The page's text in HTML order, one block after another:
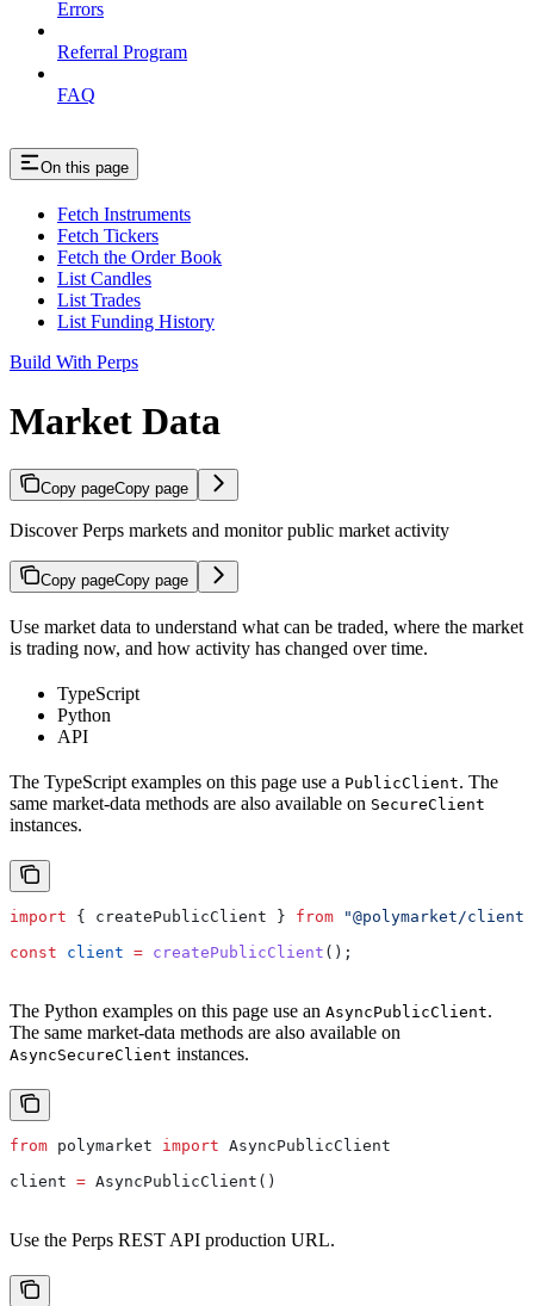
Errors
Referral Program
FAQ
On this page
Fetch Instruments
Fetch Tickers
Fetch the Order Book
List Candles
List Trades
List Funding History
Build With Perps
Market Data
Copy pageCopy page
Discover Perps markets and monitor public market activity
Copy pageCopy page
Use market data to understand what can be traded, where the market
is trading now, and how activity has changed over time.
TypeScript
Python
API
The TypeScript examples on this page use a PublicClient. The
same market-data methods are also available on SecureClient
instances.
import { createPublicClient } from "@polymarket/client"
const client = createPublicClient ();
The Python examples on this page use an AsyncPublicClient.
The same market-data methods are also available on
AsyncSecureClient instances.
from polymarket import AsyncPublicClient
client = AsyncPublicClient()
Use the Perps REST API production URL.